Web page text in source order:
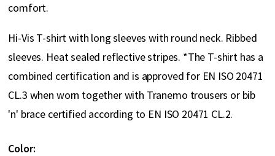
comfort.
Hi-Vis T-shirt with long sleeves with round neck. Ribbed
sleeves. Heat sealed reflective stripes. *The T-shirt has a
combined certification and is approved for EN ISO 20471
CL.3 when worn together with Tranemo trousers or bib
'n' brace certified according to EN ISO 20471 CL.2.
Color